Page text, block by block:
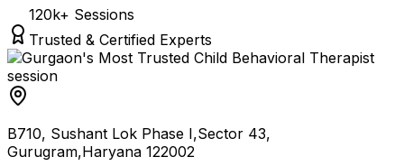
120k+ Sessions
Trusted & Certified Experts
B710, Sushant Lok Phase I,Sector 43,
Gurugram,Haryana 122002